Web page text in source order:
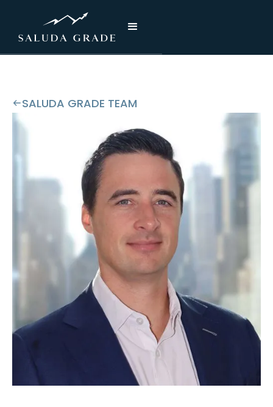
SALUDA GRADE TEAM